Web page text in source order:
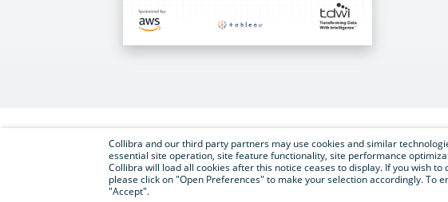
Collibra and our third party partners may use cookies and similar
essential site operation, site feature functionality, site performance
Collibra will load all cookies after this notice ceases to display. If you wish to
please click on "Open Preferences" to make your selection accordingly. To
"Accept".